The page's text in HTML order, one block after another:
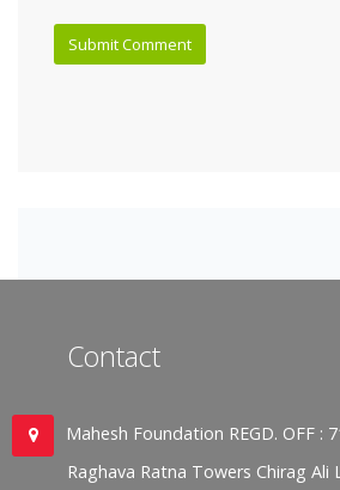
Contact
Mahesh Foundation REGD. OFF :
Raghava Ratna Towers Chirag Ali